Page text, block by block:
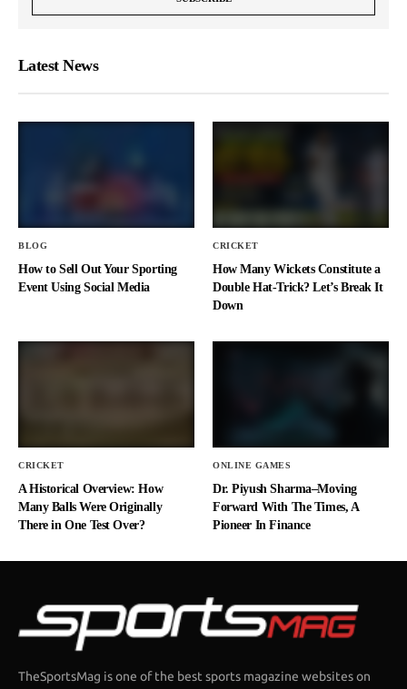
Latest News
BLOG
How to Sell Out Your Sporting
Event Using Social Media
CRICKET
How Many Wickets Constitute a
Double Hat-Trick? Let’s Break It
Down
CRICKET
A Historical Overview: How
Many Balls Were Originally
There in One Test Over?
ONLINE GAMES
Dr. Piyush Sharma–Moving
Forward With The Times, A
Pioneer In Finance
TheSportsMag is one of the best sports magazine websites on